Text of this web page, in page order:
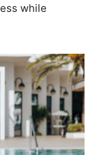
while